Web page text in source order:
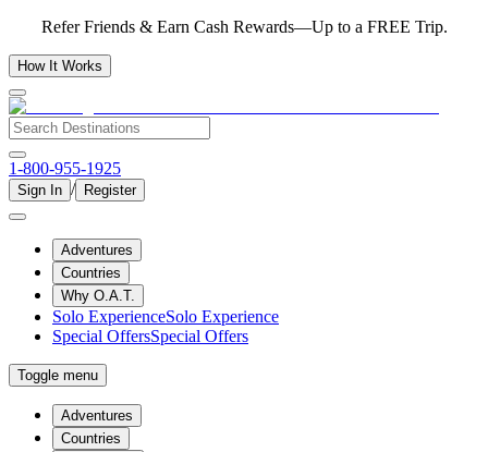
Refer Friends & Earn Cash Rewards—Up to a FREE Trip.
How It Works
1-800-955-1925
Sign In / Register
Adventures
Countries
Why O.A.T.
Solo ExperienceSolo Experience
Special OffersSpecial Offers
Toggle menu
Adventures
Countries